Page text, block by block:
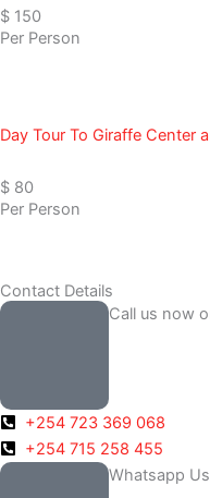
$ 150
Per Person
Day Tour To Giraffe Center
$ 80
Per Person
Contact Details
Call us now
+254 723 369 068
+254 715 258 455
Whatsapp Us